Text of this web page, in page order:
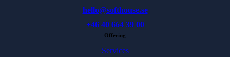
hello@softhouse.se
+46 40 664 39 00
Offering
Services